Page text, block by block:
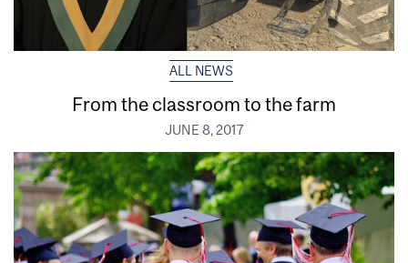
ALL NEWS
From the classroom to the farm
JUNE 8, 2017